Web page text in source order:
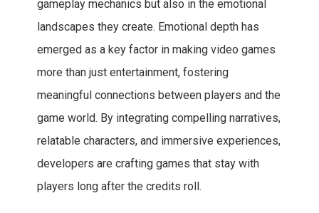
gameplay mechanics but also in the emotional
landscapes they create. Emotional depth has
emerged as a key factor in making video games
more than just entertainment, fostering
meaningful connections between players and the
game world. By integrating compelling narratives,
relatable characters, and immersive experiences,
developers are crafting games that stay with
players long after the credits roll.